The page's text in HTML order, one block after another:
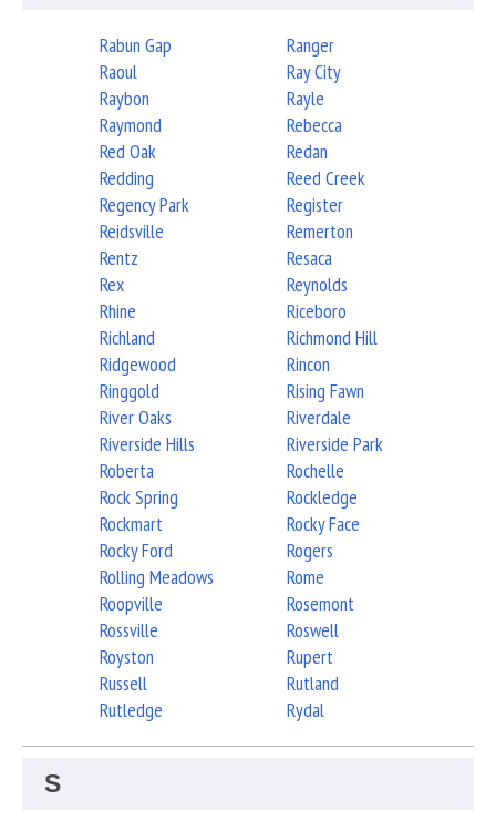
Rabun Gap
Ranger
Raoul
Ray City
Raybon
Rayle
Raymond
Rebecca
Red Oak
Redan
Redding
Reed Creek
Regency Park
Register
Reidsville
Remerton
Rentz
Resaca
Rex
Reynolds
Rhine
Riceboro
Richland
Richmond Hill
Ridgewood
Rincon
Ringgold
Rising Fawn
River Oaks
Riverdale
Riverside Hills
Riverside Park
Roberta
Rochelle
Rock Spring
Rockledge
Rockmart
Rocky Face
Rocky Ford
Rogers
Rolling Meadows
Rome
Roopville
Rosemont
Rossville
Roswell
Royston
Rupert
Russell
Rutland
Rutledge
Rydal
S